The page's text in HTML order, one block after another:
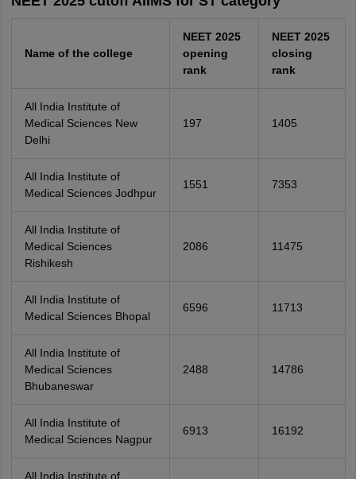
Name of the college
NEET 2025
opening
rank
NEET 2025
closing
rank
All India Institute of
Medical Sciences New
Delhi
197 1405
All India Institute of
Medical Sciences Jodhpur
1551 7353
All India Institute of
Medical Sciences
Rishikesh
2086 11475
All India Institute of
Medical Sciences Bhopal
6596 11713
All India Institute of
Medical Sciences
Bhubaneswar
2488 14786
All India Institute of
Medical Sciences Nagpur
6913 16192
All India Institute of